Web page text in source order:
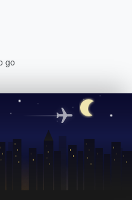
go